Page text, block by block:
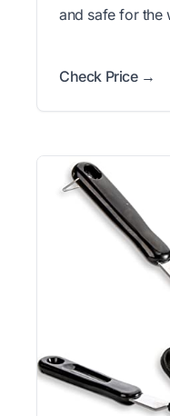
and safe for the
Check Price →